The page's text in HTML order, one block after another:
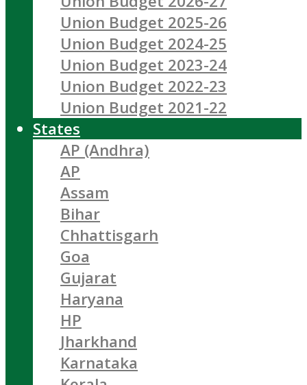
Union Budget 2025-26
Union Budget 2024-25
Union Budget 2023-24
Union Budget 2022-23
Union Budget 2021-22
States
AP (Andhra)
AP
Assam
Bihar
Chhattisgarh
Goa
Gujarat
Haryana
HP
Jharkhand
Karnataka